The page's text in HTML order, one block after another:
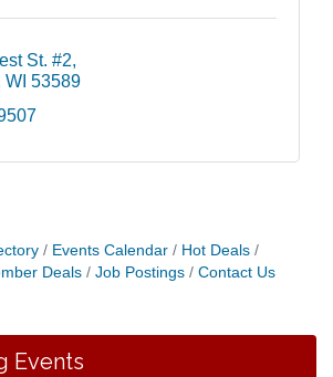
St. #2
WI 53589
Events Calendar
Hot Deals
Deals
Job Postings Contact Us
Events
Book Club
Camp
Story Time